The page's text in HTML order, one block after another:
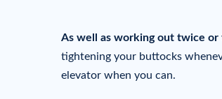
As well as working out twice
tightening your buttocks
elevator when you can.